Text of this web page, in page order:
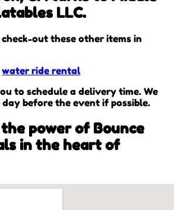
LLC.
out these other items in
water ride rental
to schedule a delivery time. We
before the event if possible.
power of Bounce
in the heart of